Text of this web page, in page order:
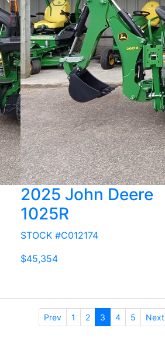
2025 John Deere
1025R
STOCK #C012174
$45,354
Prev 1 2 3 4 5 Next